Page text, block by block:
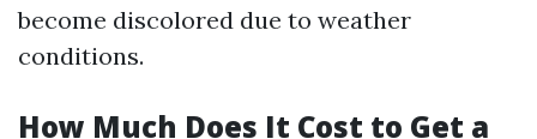
become discolored due to weather
conditions.
How Much Does It Cost to Get a